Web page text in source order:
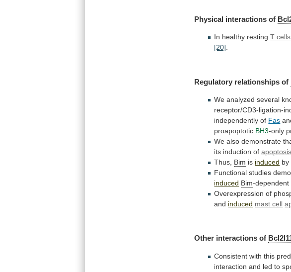
Physical interactions of
In healthy restingT cells
[20].
Regulatory relationships of
We analyzed several
receptor/CD3-ligation-
independently of Fas
proapoptotic BH3-only
We also demonstrate
its induction of apoptosis
Thus, Bim is induced by
Functional studies
induced Bim-dependent
Overexpression of
and induced mast cell
Other interactions of
Consistent with this
interaction and led to